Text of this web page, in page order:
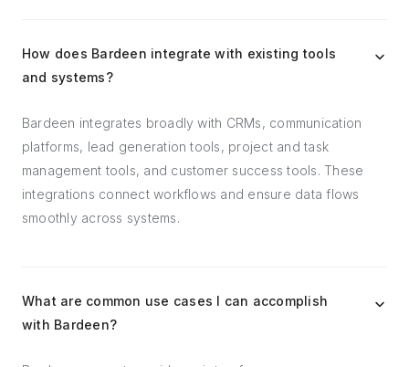
How does Bardeen integrate with existing tools
and systems?
Bardeen integrates broadly with CRMs, communication
platforms, lead generation tools, project and task
management tools, and customer success tools. These
integrations connect workflows and ensure data flows
smoothly across systems.
What are common use cases I can accomplish
with Bardeen?